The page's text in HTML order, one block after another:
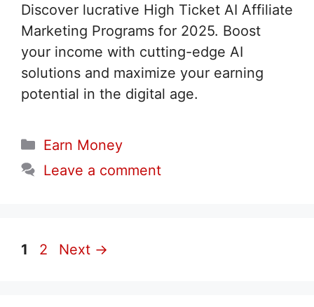
Discover lucrative High Ticket AI Affiliate
Marketing Programs for 2025. Boost
your income with cutting-edge AI
solutions and maximize your earning
potential in the digital age.
Categories
Earn Money
Leave a comment
Page
1 Page
2 Next →